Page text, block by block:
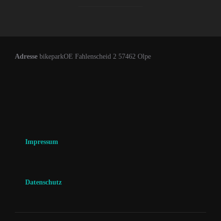
Adresse bikeparkOE Fahlenscheid 2 57462 Olpe
Impressum
Datenschutz